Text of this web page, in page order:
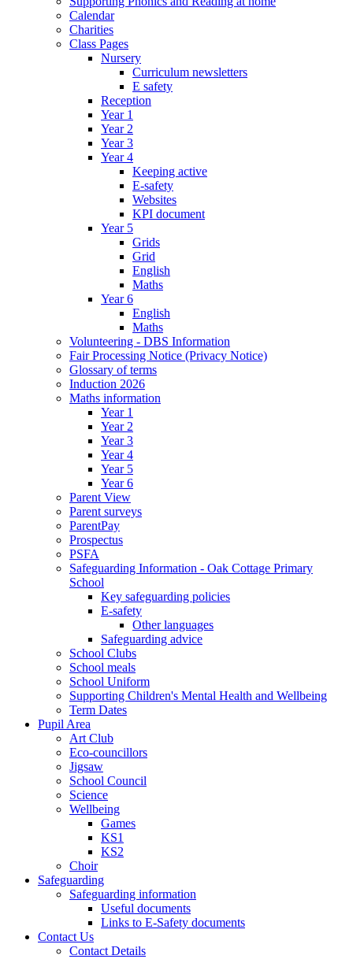
Calendar
Charities
Class Pages
Nursery
Curriculum newsletters
E safety
Reception
Year 1
Year 2
Year 3
Year 4
Keeping active
E-safety
Websites
KPI document
Year 5
Grids
Grid
English
Maths
Year 6
English
Maths
Volunteering - DBS Information
Fair Processing Notice (Privacy Notice)
Glossary of terms
Induction 2026
Maths information
Year 1
Year 2
Year 3
Year 4
Year 5
Year 6
Parent View
Parent surveys
ParentPay
Prospectus
PSFA
Safeguarding Information - Oak Cottage Primary
School
Key safeguarding policies
E-safety
Other languages
Safeguarding advice
School Clubs
School meals
School Uniform
Supporting Children's Mental Health and Wellbeing
Term Dates
Pupil Area
Art Club
Eco-councillors
Jigsaw
School Council
Science
Wellbeing
Games
KS1
KS2
Choir
Safeguarding
Safeguarding information
Useful documents
Links to E-Safety documents
Contact Us
Contact Details